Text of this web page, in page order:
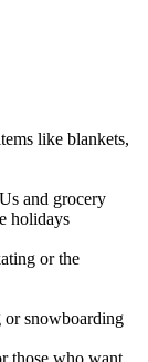
like blankets,
and grocery
holidays
or the
snowboarding
those who want